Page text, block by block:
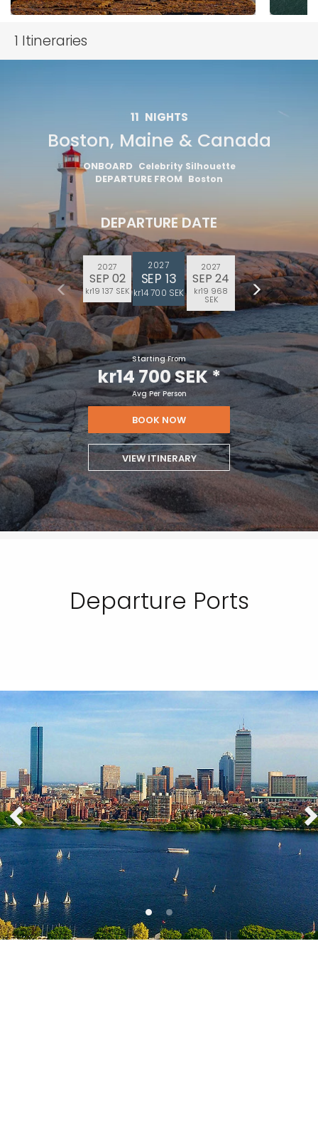
1 Itineraries
11 NIGHTS
Boston, Maine & Canada
ONBOARD Celebrity Silhouette
DEPARTURE FROM Boston
DEPARTURE DATE
2027
SEP 02
kr19 137 SEK
2027
SEP 13
kr14 700 SEK
2027
SEP 24
kr19 968
SEK
Starting From
kr14 700 SEK*
Avg Per Person
BOOK NOW
VIEW ITINERARY
Departure Ports